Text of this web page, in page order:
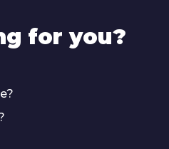
for you?